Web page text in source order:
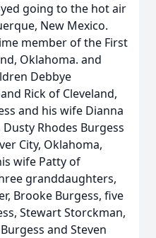
going to the hot air
New Mexico.
member of the First
Oklahoma. and
Debbye
Rick of Cleveland,
and his wife Dianna
Rhodes Burgess
City, Oklahoma,
wife Patty of
granddaughters,
Brooke Burgess, five
Stewart Storckman,
and Steven